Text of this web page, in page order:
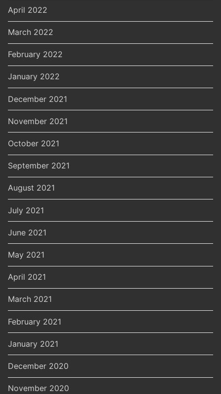
April 2022
March 2022
February 2022
January 2022
December 2021
November 2021
October 2021
September 2021
August 2021
July 2021
June 2021
May 2021
April 2021
March 2021
February 2021
January 2021
December 2020
November 2020